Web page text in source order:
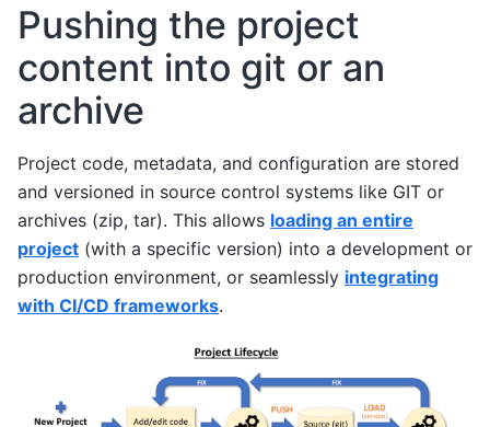
Pushing the project
content into git or an
archive
Project code, metadata, and configuration are stored
and versioned in source control systems like GIT or
archives (zip, tar). This allows loading an entire
project (with a specific version) into a development or
production environment, or seamlessly integrating
with CI/CD frameworks.